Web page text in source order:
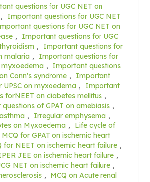
questions for UGC NET on
,
Important questions for UGC NET
questions for UGC NET on
,
Important questions for UGC
,
Important questions for
malaria ,
Important questions for
myxoedema ,
Important questions
Conn's syndrome ,
Important
UPSC on myxoedema ,
Important
forNEET on diabetes mellitus ,
of GPAT on amebiasis ,
, Irregular emphysema ,
on Myxoedema ,
Life cycle of
MCQ for GPAT on ischemic heart
for NEET on ischemic heart failure ,
JEE on ischemic heart failure ,
NET on ischemic heart failure ,
,
MCQ on Acute renal